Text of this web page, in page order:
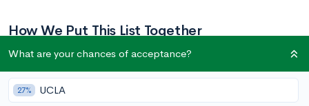
How We Put This List Together
Through our experiences working with thousands of students
and colleges across the country, we have learned quite a bit
What are your chances of acceptance?
27% UCLA